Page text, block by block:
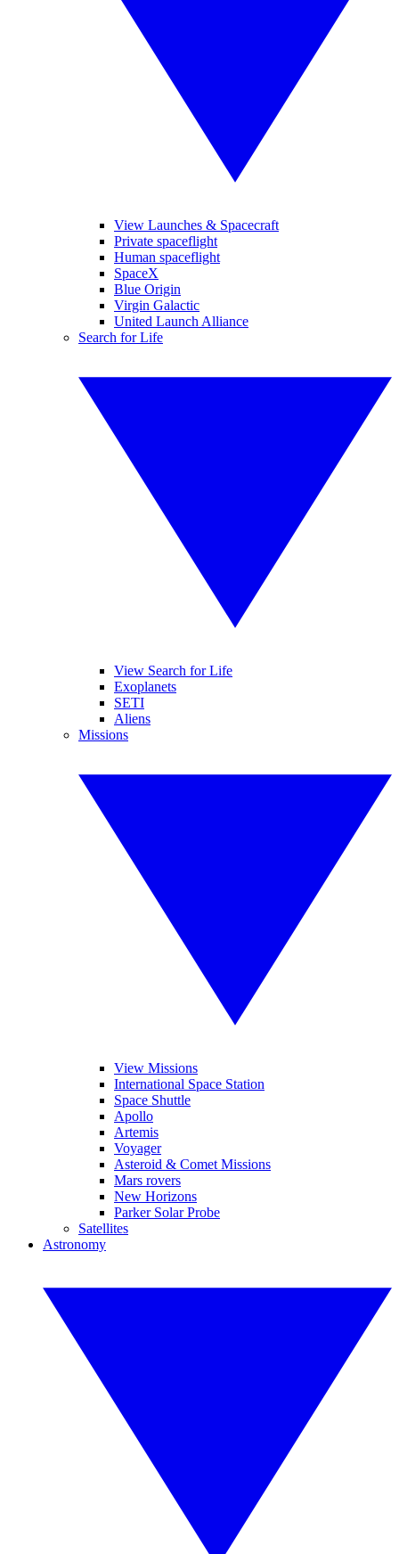
View Launches & Spacecraft
Private spaceflight
Human spaceflight
SpaceX
Blue Origin
Virgin Galactic
United Launch Alliance
Search for Life
View Search for Life
Exoplanets
SETI
Aliens
Missions
View Missions
International Space Station
Space Shuttle
Apollo
Artemis
Voyager
Asteroid & Comet Missions
Mars rovers
New Horizons
Parker Solar Probe
Satellites
Astronomy